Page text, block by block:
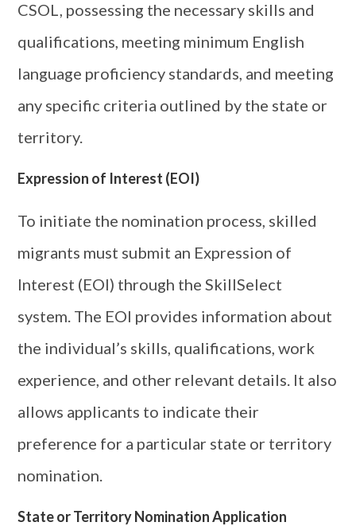
CSOL, possessing the necessary skills and
qualifications, meeting minimum English
language proficiency standards, and meeting
any specific criteria outlined by the state or
territory.
Expression of Interest (EOI)
To initiate the nomination process, skilled
migrants must submit an Expression of
Interest (EOI) through the SkillSelect
system. The EOI provides information about
the individual’s skills, qualifications, work
experience, and other relevant details. It also
allows applicants to indicate their
preference for a particular state or territory
nomination.
State or Territory Nomination Application